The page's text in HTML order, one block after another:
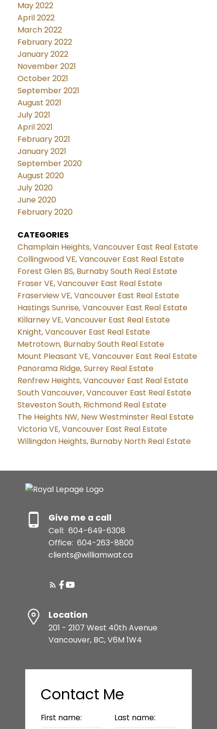
May 2022
April 2022
March 2022
February 2022
January 2022
November 2021
October 2021
September 2021
August 2021
July 2021
April 2021
February 2021
January 2021
September 2020
August 2020
July 2020
June 2020
February 2020
CATEGORIES
Champlain Heights, Vancouver East Real Estate
Collingwood VE, Vancouver East Real Estate
Forest Glen BS, Burnaby South Real Estate
Fraser VE, Vancouver East Real Estate
Fraserview VE, Vancouver East Real Estate
Hastings Sunrise, Vancouver East Real Estate
Killarney VE, Vancouver East Real Estate
Knight, Vancouver East Real Estate
Metrotown, Burnaby South Real Estate
Mount Pleasant VE, Vancouver East Real Estate
Panorama Ridge, Surrey Real Estate
Renfrew Heights, Vancouver East Real Estate
South Vancouver, Vancouver East Real Estate
Steveston South, Richmond Real Estate
The Heights NW, New Westminster Real Estate
Victoria VE, Vancouver East Real Estate
Willingdon Heights, Burnaby North Real Estate
Give me a call
Cell: 604-649-6308
Office: 604-263-8800
clients@williamwat.ca
Location
201 - 2107 West 40th Avenue
Vancouver, BC, V6M 1W4
Contact Me
First name: Last name: